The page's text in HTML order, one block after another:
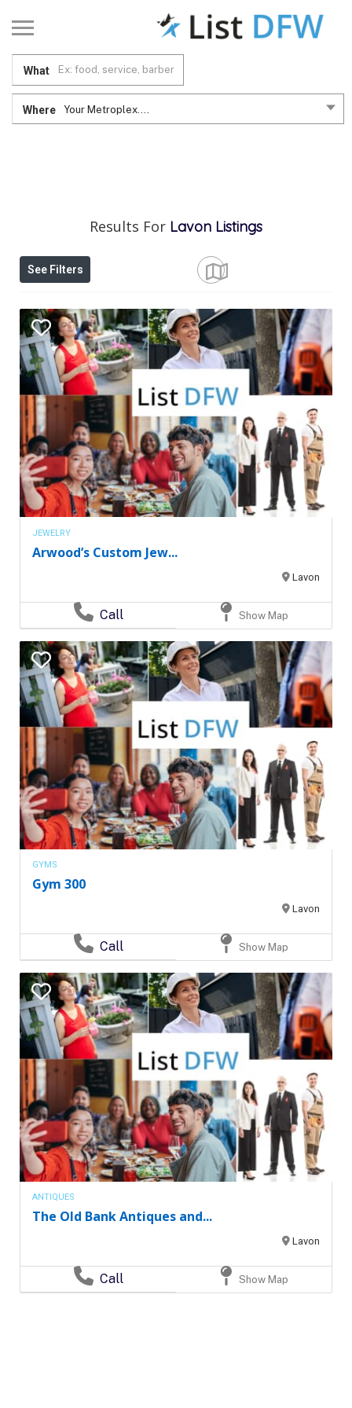
What
Where Your Metroplex....
Results For Lavon Listings
See Filters
JEWELRY
Arwood’s Custom Jew...
Lavon
Call Show Map
GYMS
Gym 300
Lavon
Call Show Map
ANTIQUES
The Old Bank Antiques and...
Lavon
Call Show Map